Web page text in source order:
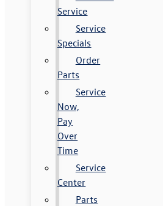
Service
Service
Specials
Order
Parts
Service
Now,
Pay
Over
Time
Service
Center
Parts